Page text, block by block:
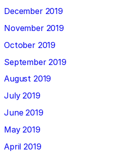
December 2019
November 2019
October 2019
September 2019
August 2019
July 2019
June 2019
May 2019
April 2019